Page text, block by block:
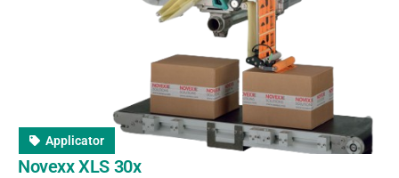
Applicator
Novexx XLS 30x